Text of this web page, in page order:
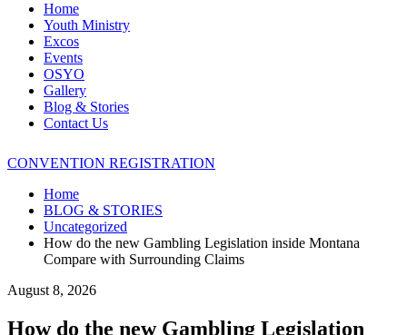
Home
Youth Ministry
Excos
Events
OSYO
Gallery
Blog & Stories
Contact Us
CONVENTION REGISTRATION
Home
BLOG & STORIES
Uncategorized
How do the new Gambling Legislation inside Montana
Compare with Surrounding Claims
August 8, 2026
How do the new Gambling Legislation